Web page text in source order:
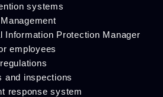
systems
Information Protection Manager
employees
and inspections
response system